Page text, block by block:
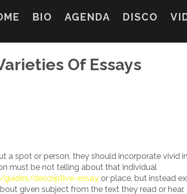
BIO AGENDA DISCO
Of Essays
a spot or person, they should incorporate vivid
must be not telling about that individual
descriptive-essay or place, but instead
given subject from the text they read or hear.